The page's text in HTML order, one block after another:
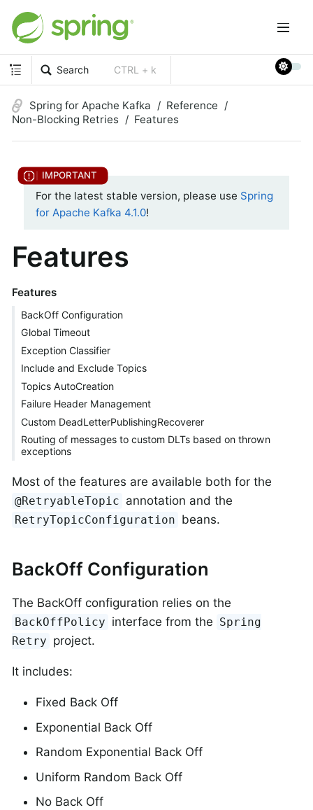
Search CTRL + k
Spring for Apache Kafka
Reference
Non-Blocking Retries
Features
For the latest stable version, please use Spring
for Apache Kafka 4.1.0!
Features
Features
BackOff Configuration
Global Timeout
Exception Classifier
Include and Exclude Topics
Topics AutoCreation
Failure Header Management
Custom DeadLetterPublishingRecoverer
Routing of messages to custom DLTs based on thrown
exceptions
Most of the features are available both for the
@RetryableTopic annotation and the
RetryTopicConfiguration beans.
BackOff Configuration
The BackOff configuration relies on the
BackOffPolicy interface from the Spring
Retry project.
It includes:
Fixed Back Off
Exponential Back Off
Random Exponential Back Off
Uniform Random Back Off
No Back Off